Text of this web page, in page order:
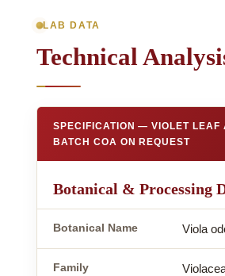
LAB DATA
Technical
SPECIFICATION — VIOLET LEAF
BATCH COA ON REQUEST
Botanical & Processing
Botanical Name Viola
Family